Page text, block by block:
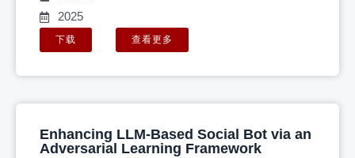
2025
下载 查看更多
Enhancing LLM-Based Social Bot via an
Adversarial Learning Framework